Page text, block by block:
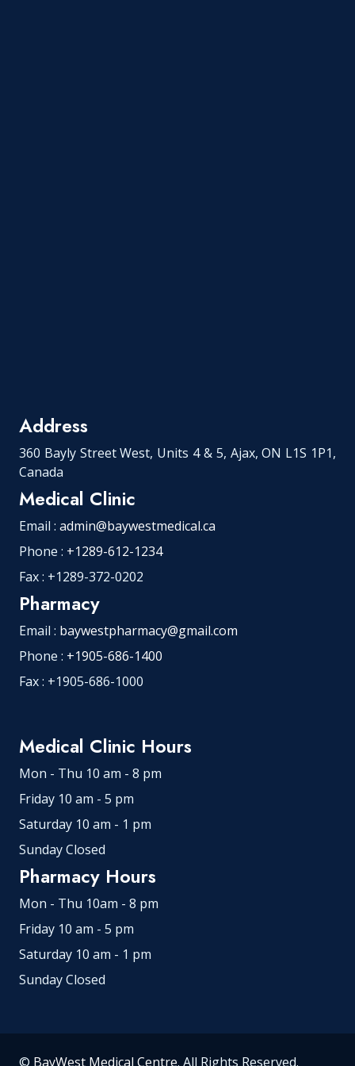
Address
360 Bayly Street West, Units 4 & 5, Ajax, ON L1S 1P1,
Canada
Medical Clinic
Email : admin@baywestmedical.ca
Phone : +1289-612-1234
Fax : +1289-372-0202
Pharmacy
Email : baywestpharmacy@gmail.com
Phone : +1905-686-1400
Fax : +1905-686-1000
Medical Clinic Hours
Mon - Thu 10 am - 8 pm
Friday 10 am - 5 pm
Saturday 10 am - 1 pm
Sunday Closed
Pharmacy Hours
Mon - Thu 10am - 8 pm
Friday 10 am - 5 pm
Saturday 10 am - 1 pm
Sunday Closed
© BayWest Medical Centre. All Rights Reserved.